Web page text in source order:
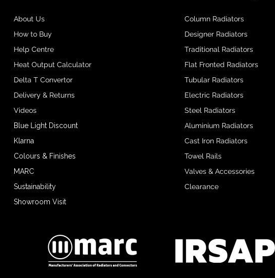
About Us
How to Buy
Help Centre
Heat Output Calculator
Delta T Convertor
Delivery & Returns
Videos
Blue Light Discount
Klarna
Colours & Finishes
MARC
Sustainability
Showroom Visit
Column Radiators
Designer Radiators
Traditional Radiators
Flat Fronted Radiators
Tubular Radiators
Electric Radiators
Steel Radiators
Aluminium Radiators
Cast Iron Radiators
Towel Rails
Valves & Accessories
Clearance